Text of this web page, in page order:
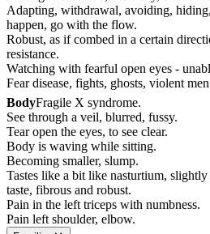
Adapting, withdrawal, avoiding,
happen, go with the flow.
Robust, as if combed in a certain
resistance.
Watching with fearful open eyes -
Fear disease, fights, ghosts, violent
BodyFragile X syndrome.
See through a veil, blurred, fussy.
Tear open the eyes, to see clear.
Body is waving while sitting.
Becoming smaller, slump.
Tastes like a bit like nasturtium,
taste, fibrous and robust.
Pain in the left triceps with numbness.
Pain left shoulder, elbow.